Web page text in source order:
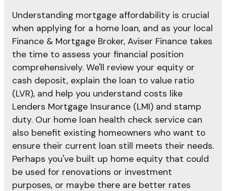
Understanding mortgage affordability is crucial
when applying for a home loan, and as your local
Finance & Mortgage Broker, Aviser Finance takes
the time to assess your financial position
comprehensively. We'll review your equity or
cash deposit, explain the loan to value ratio
(LVR), and help you understand costs like
Lenders Mortgage Insurance (LMI) and stamp
duty. Our home loan health check service can
also benefit existing homeowners who want to
ensure their current loan still meets their needs.
Perhaps you've built up home equity that could
be used for renovations or investment
purposes, or maybe there are better rates